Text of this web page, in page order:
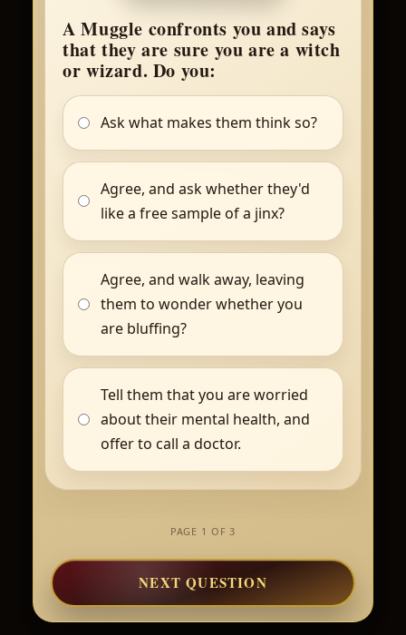
A Muggle confronts you and says
that they are sure you are a witch
or wizard. Do you:
Ask what makes them think so?
Agree, and ask whether they'd
like a free sample of a jinx?
Agree, and walk away, leaving
them to wonder whether you
are bluffing?
Tell them that you are worried
about their mental health, and
offer to call a doctor.
PAGE 1 OF 3
NEXT QUESTION